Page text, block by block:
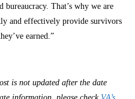
That’s why we are
and effectively provide survivors
earned.”
is not updated after the date